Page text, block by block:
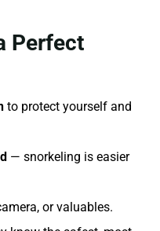
Perfect
to protect yourself and
— snorkeling is easier
or valuables.